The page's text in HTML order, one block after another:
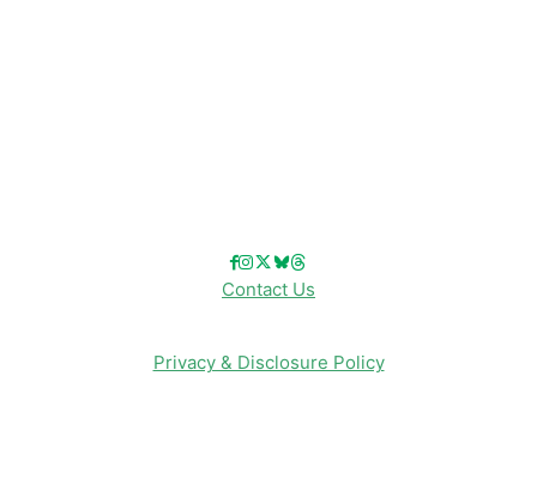
Contact Us
Privacy & Disclosure Policy